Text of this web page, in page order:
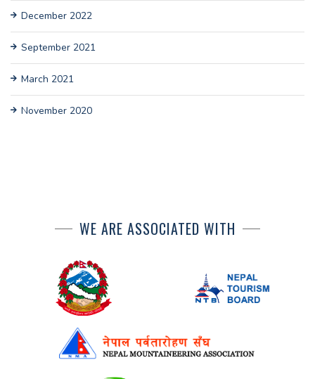
December 2022
September 2021
March 2021
November 2020
WE ARE ASSOCIATED WITH